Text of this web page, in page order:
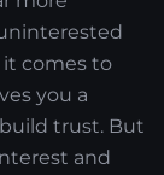
it comes to
you a
trust. But
and